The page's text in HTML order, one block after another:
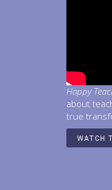
Happy
about
true
WATCH